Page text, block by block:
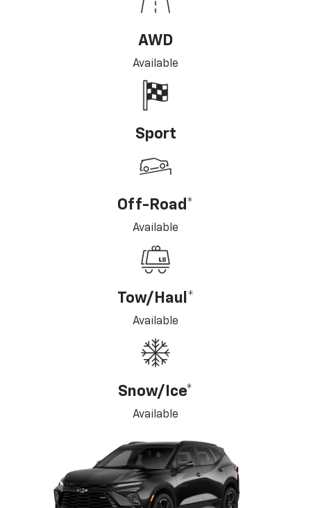
AWD
Available
Sport
Off-Road*
Available
Tow/Haul*
Available
Snow/Ice*
Available